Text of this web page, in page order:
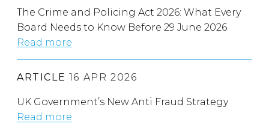
The Crime and Policing Act 2026: What Every
Board Needs to Know Before 29 June 2026
Read more
ARTICLE 16 APR 2026
UK Government’s New Anti Fraud Strategy
Read more